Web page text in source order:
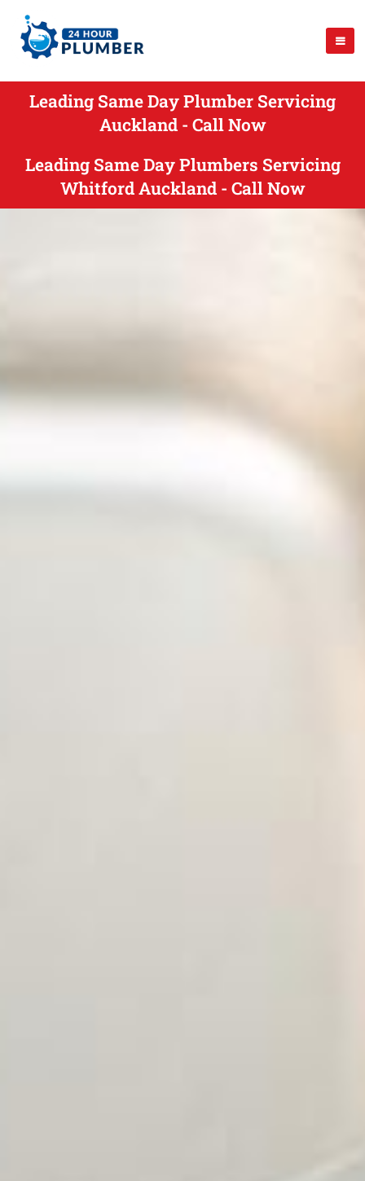
Leading Same Day Plumber Servicing
Auckland - Call Now
Leading Same Day Plumbers Servicing
Whitford Auckland - Call Now